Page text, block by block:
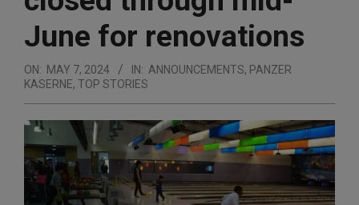
June for renovations
ON: MAY 7, 2024 IN: ANNOUNCEMENTS, PANZER
KASERNE, TOP STORIES